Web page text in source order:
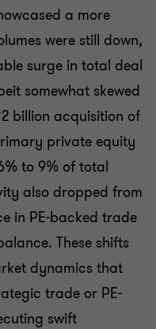
a more
were still down,
surge in total deal
somewhat skewed
billion acquisition of
private equity
to 9% of total
also dropped from
in PE-backed trade
These shifts
dynamics that
trade or PE-
swift